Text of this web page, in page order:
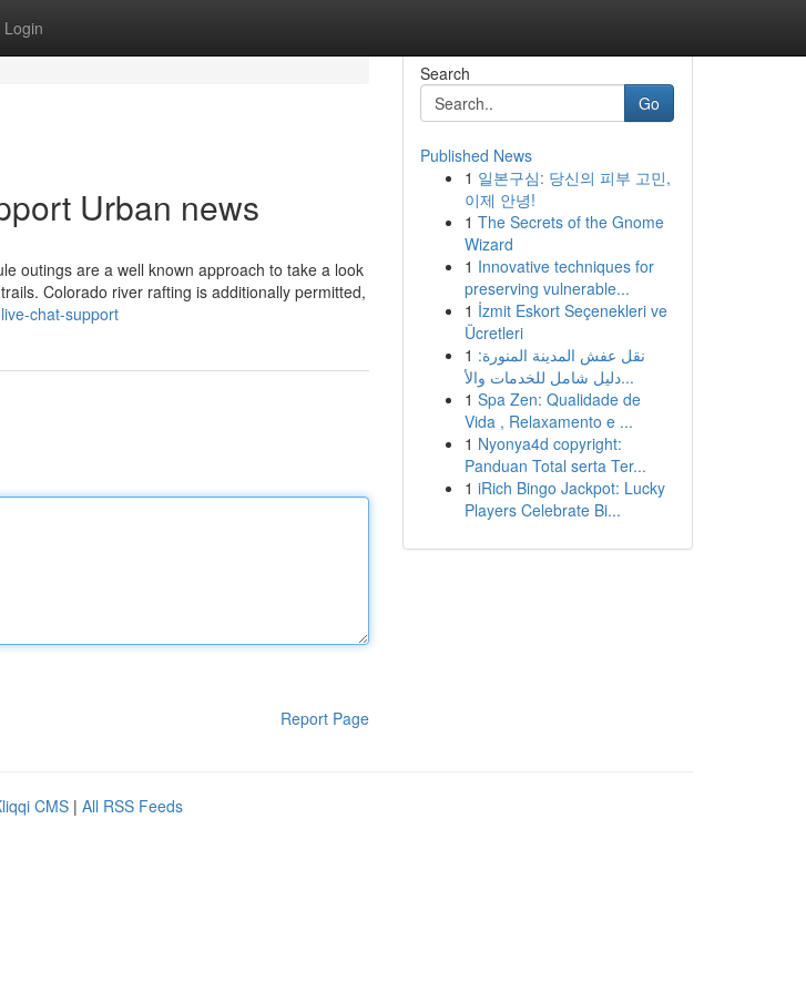
Login
Urban news
outings are a well known approach to take a look
Colorado river rafting is additionally permitted,
chat-support
Report Page
Search
Go
Published News
1 일본구심: 당신의 피부 고민,
이제 안녕!
1 The Secrets of the Gnome
Wizard
1 Innovative techniques for
preserving vulnerable...
1 İzmit Eskort Seçenekleri ve
Ücretleri
1 نقل عفش المدينة المنورة:
دليل شامل للخدمات والأ...
1 Spa Zen: Qualidade de
Vida , Relaxamento e ...
1 Nyonya4d copyright:
Panduan Total serta Ter...
1 iRich Bingo Jackpot: Lucky
Players Celebrate Bi...
CMS | All RSS Feeds